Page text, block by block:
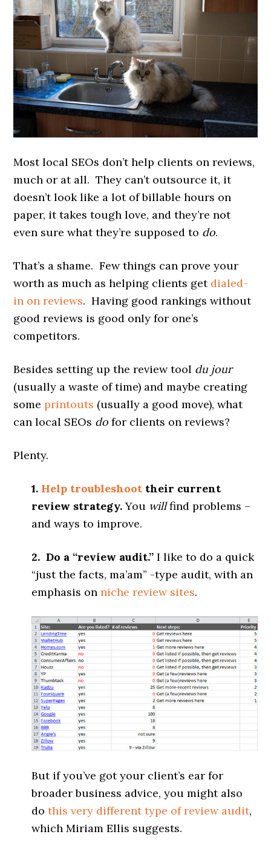
Most local SEOs don’t help clients on reviews,
much or at all. They can’t outsource it, it
doesn’t look like a lot of billable hours on
paper, it takes tough love, and they’re not
even sure what they’re supposed to do.
That’s a shame. Few things can prove your
worth as much as helping clients get dialed-
in on reviews. Having good rankings without
good reviews is good only for one’s
competitors.
Besides setting up the review tool du jour
(usually a waste of time) and maybe creating
someprintouts (usually a good move), what
can local SEOs do for clients on reviews?
Plenty.
1. Help troubleshoot their current
review strategy.You willfind problems –
and ways to improve.
2. Do a “review audit.” I like to do a quick
“just the facts, ma’am” -type audit, with an
emphasis onniche review sites.
But if you’ve got your client’s ear for
broader business advice, you might also
dothis very different type of review audit,
which Miriam Ellis suggests.